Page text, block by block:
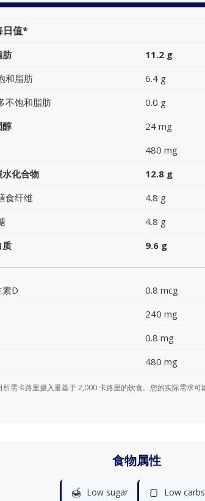
日值*
肪 11.2 g
和脂肪
6.4 g
不饱和脂肪
0.0 g
醇
24 mg
480 mg
水化合物
12.8 g
食纤维
4.8 g
4.8 g
质
9.6 g
D 0.8 mcg
240 mg
0.8 mg
480 mg
需卡路里摄入量基于 2,000 卡路里的饮食。您的实际需求可
食物属性
🍯 Low sugar 🍞 Low carbs